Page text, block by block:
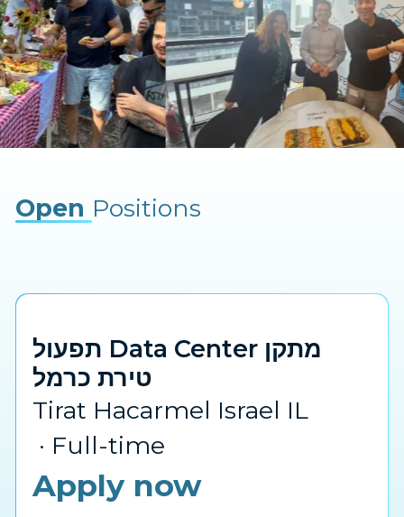
Open Positions
תפעול Data Center מתקן
טירת כרמל
Tirat Hacarmel Israel IL
Full-time
Apply now